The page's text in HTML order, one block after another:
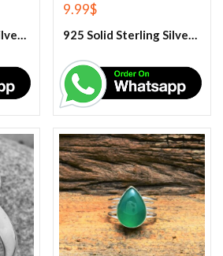
925 Solid Sterling Silver Blue Turquoise Gemstone Ring
9.99$
925 Solid Sterling Silver Garnet Gemstone Ring